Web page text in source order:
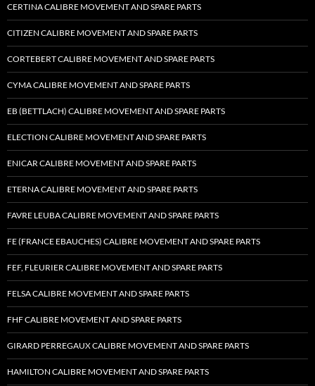
CERTINA CALIBRE MOVEMENT AND SPARE PARTS
CITIZEN CALIBRE MOVEMENT AND SPARE PARTS
CORTEBERT CALIBRE MOVEMENT AND SPARE PARTS
CYMA CALIBRE MOVEMENT AND SPARE PARTS
EB (BETTLACH) CALIBRE MOVEMENT AND SPARE PARTS
ELECTION CALIBRE MOVEMENT AND SPARE PARTS
ENICAR CALIBRE MOVEMENT AND SPARE PARTS
ETERNA CALIBRE MOVEMENT AND SPARE PARTS
FAVRE LEUBA CALIBRE MOVEMENT AND SPARE PARTS
FE (FRANCE EBAUCHES) CALIBRE MOVEMENT AND SPARE PARTS
FEF, FLEURIER CALIBRE MOVEMENT AND SPARE PARTS
FELSA CALIBRE MOVEMENT AND SPARE PARTS
FHF CALIBRE MOVEMENT AND SPARE PARTS
GIRARD PERREGAUX CALIBRE MOVEMENT AND SPARE PARTS
HAMILTON CALIBRE MOVEMENT AND SPARE PARTS